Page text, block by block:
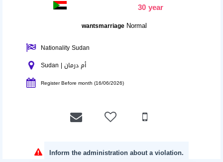
30 year
wantsmarriage Normal
Nationality Sudan
Sudan | أم درمان
Register Before month (16/06/2026)
Inform the administration about a violation.